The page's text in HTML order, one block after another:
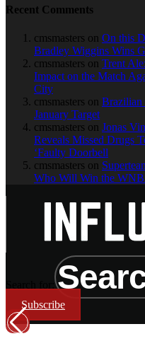
Recent Comments
cmsmasters on On this
Bradley Wiggins Wins
cmsmasters on Trent
Impact on the Match
City
cmsmasters on Brazilian
January Target
cmsmasters on Jonas
Reveals Missed Drugs
‘Faulty Doorbell
cmsmasters on
Who Will Win the
Subscribe